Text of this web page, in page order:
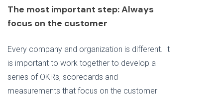
The most important step: Always
focus on the customer
Every company and organization is different. It
is important to work together to develop a
series of OKRs, scorecards and
measurements that focus on the customer